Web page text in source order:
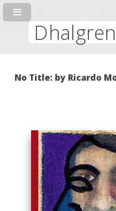
No Title: by Ricardo